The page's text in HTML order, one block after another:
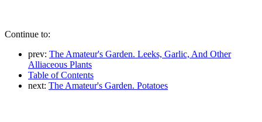
Continue to:
prev: The Amateur's Garden. Leeks, Garlic, And Other
Alliaceous Plants
Table of Contents
next: The Amateur's Garden. Potatoes